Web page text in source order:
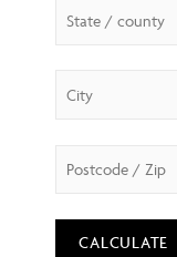
CALCULATE